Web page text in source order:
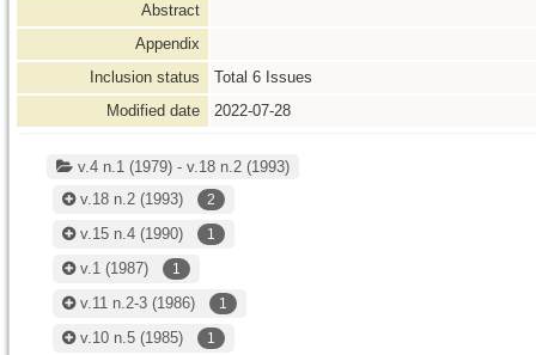
Abstract
Appendix
Inclusion status
Total 6 Issues
Modified date
2022-07-28
v.4 n.1 (1979) - v.18 n.2 (1993)
v.18 n.2 (1993) 2
v.15 n.4 (1990) 1
v.1 (1987) 1
v.11 n.2-3 (1986) 1
v.10 n.5 (1985) 1